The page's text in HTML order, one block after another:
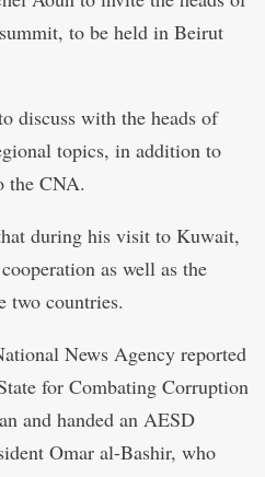
to be held in Beirut
discuss with the heads of
topics, in addition to
the CNA.
during his visit to Kuwait,
as well as the
two countries.
News Agency reported
for Combating Corruption
and handed an AESD
Omar al-Bashir, who